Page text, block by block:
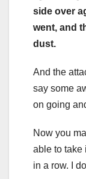
side over
went, and
dust.
And the
say some
on going
Now you
able to take
in a row. I